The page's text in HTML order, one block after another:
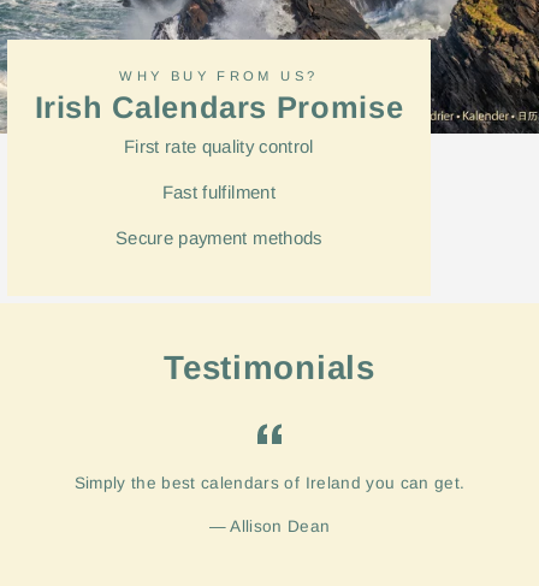
WHY BUY FROM US?
Irish Calendars Promise
First rate quality control
Fastfulfilment
Secure payment methods
Testimonials
Simply the best calendars of Ireland you can get.
Allison Dean